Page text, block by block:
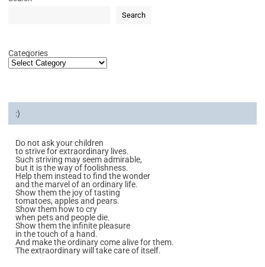
Search
Categories
:)
Do not ask your children
to strive for extraordinary lives.
Such striving may seem admirable,
but it is the way of foolishness.
Help them instead to find the wonder
and the marvel of an ordinary life.
Show them the joy of tasting
tomatoes, apples and pears.
Show them how to cry
when pets and people die.
Show them the infinite pleasure
in the touch of a hand.
And make the ordinary come alive for them.
The extraordinary will take care of itself.